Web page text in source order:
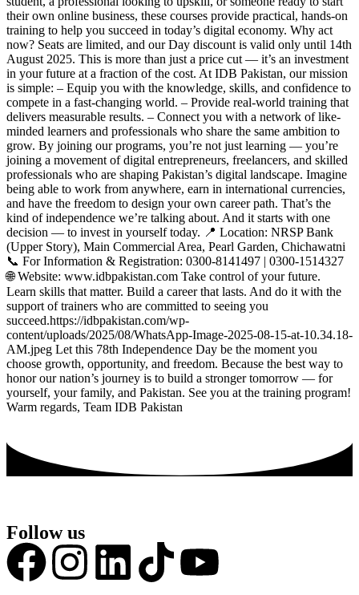
their own online business, these courses provide practical, hands-on
training to help you succeed in today’s digital economy. Why act
now? Seats are limited, and our Day discount is valid only until 14th
August 2025. This is more than just a price cut — it’s an investment
in your future at a fraction of the cost. At IDB Pakistan, our mission
is simple: – Equip you with the knowledge, skills, and confidence to
compete in a fast-changing world. – Provide real-world training that
delivers measurable results. – Connect you with a network of like-
minded learners and professionals who share the same ambition to
grow. By joining our programs, you’re not just learning — you’re
joining a movement of digital entrepreneurs, freelancers, and skilled
professionals who are shaping Pakistan’s digital landscape. Imagine
being able to work from anywhere, earn in international currencies,
and have the freedom to design your own career path. That’s the
kind of independence we’re talking about. And it starts with one
decision — to invest in yourself today. 📍 Location: NRSP Bank
(Upper Story), Main Commercial Area, Pearl Garden, Chichawatni
📞 For Information & Registration: 0300-8141497 | 0300-1514327
🌐 Website: www.idbpakistan.com Take control of your future.
Learn skills that matter. Build a career that lasts. And do it with the
support of trainers who are committed to seeing you
succeed.https://idbpakistan.com/wp-
content/uploads/2025/08/WhatsApp-Image-2025-08-15-at-10.34.18-
AM.jpeg Let this 78th Independence Day be the moment you
choose growth, opportunity, and freedom. Because the best way to
honor our nation’s journey is to build a stronger tomorrow — for
yourself, your family, and Pakistan. See you at the training program!
Warm regards, Team IDB Pakistan
Follow us